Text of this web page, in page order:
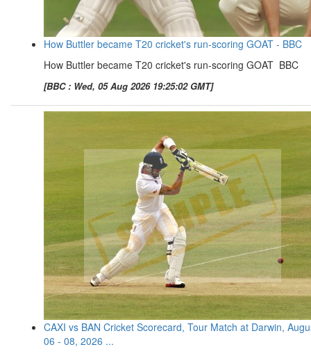
How Buttler became T20 cricket's run-scoring GOAT - BBC
How Buttler became T20 cricket's run-scoring GOAT BBC
[BBC : Wed, 05 Aug 2026 19:25:02 GMT]
CAXI vs BAN Cricket Scorecard, Tour Match at Darwin,
06 - 08, 2026 ...